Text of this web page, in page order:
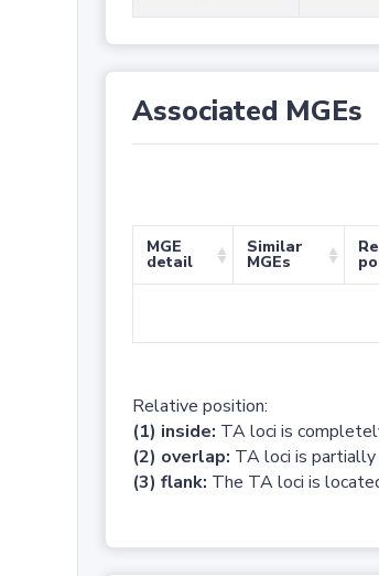
Associated MGEs
MGE
detail
Similar
MGEs
Relative position:
(1) inside: TA loci is
(2) overlap: TA loci is
(3) flank: The TA loci is